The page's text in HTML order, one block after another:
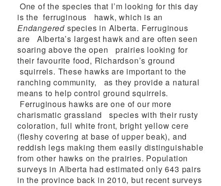
One of the species that I’m looking for this day
is the ferruginous hawk, which is an
Endangered species in Alberta. Ferruginous
are Alberta’s largest hawk and are often seen
soaring above the open prairies looking for
their favourite food, Richardson’s ground
squirrels. These hawks are important to the
ranching community, as they provide a natural
means to help control ground squirrels.
Ferruginous hawks are one of our more
charismatic grassland species with their rusty
coloration, full white front, bright yellow cere
(fleshy covering at base of upper beak), and
reddish legs making them easily distinguishable
from other hawks on the prairies. Population
surveys in Alberta had estimated only 643 pairs
in the province back in 2010, but recent surveys